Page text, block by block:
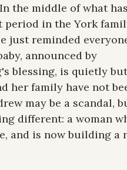
In the middle of what
period in the York
just reminded
announced by
blessing, is quietly but
her family have not
may be a scandal,
different: a woman
and is now building a